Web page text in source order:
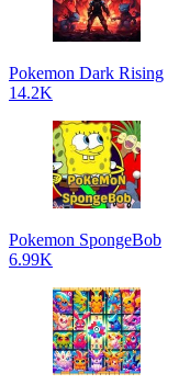
Pokemon Dark Rising
14.2K
Pokemon SpongeBob
6.99K